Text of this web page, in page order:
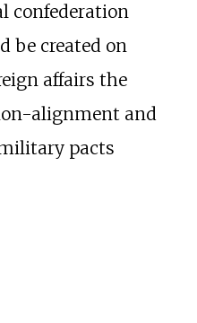
confederation
be created on
affairs the
alignment and
pacts